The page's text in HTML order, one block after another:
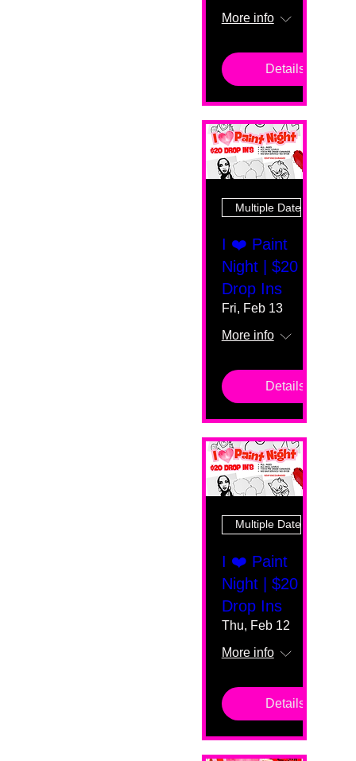
More info
Details
Multiple Dates
I ❤️ Paint
Night | $20
Drop Ins
Fri, Feb 13
More info
Details
Multiple Dates
I ❤️ Paint
Night | $20
Drop Ins
Thu, Feb 12
More info
Details